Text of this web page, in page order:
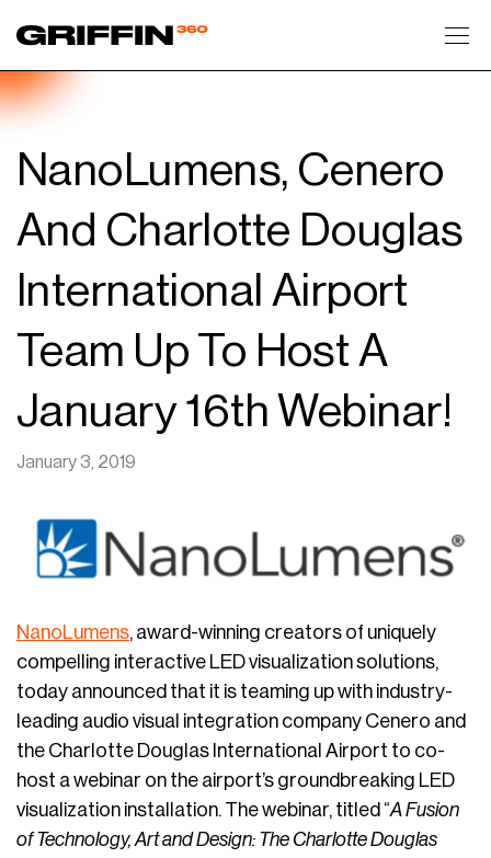
NanoLumens, Cenero
And Charlotte Douglas
International Airport
Team Up To Host A
January 16th Webinar!
January 3, 2019
NanoLumens, award-winning creators of uniquely
compelling interactive LED visualization solutions,
today announced that it is teaming up with industry-
leading audio visual integration company Cenero and
the Charlotte Douglas International Airport to co-
host a webinar on the airport’s groundbreaking LED
visualization installation. The webinar, titled “A Fusion
of Technology, Art and Design: The Charlotte Douglas